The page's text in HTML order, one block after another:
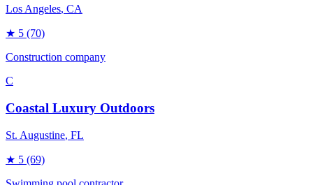
Los Angeles, CA
★ 5 (70)
Construction company
C
Coastal Luxury Outdoors
St. Augustine, FL
★ 5 (69)